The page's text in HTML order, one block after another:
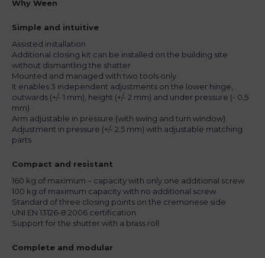
Why Ween
Simple and intuitive
Assisted installation
Additional closing kit can be installed on the building site
without dismantling the shatter
Mounted and managed with two tools only
It enables 3 independent adjustments on the lower hinge,
outwards (+/- 1 mm), height (+/- 2 mm) and under pressure (- 0,5
mm)
Arm adjustable in pressure (with swing and turn window)
Adjustment in pressure (+/- 2,5 mm) with adjustable matching
parts
Compact and resistant
160 kg of maximum – capacity with only one additional screw
100 kg of maximum capacity with no additional screw
Standard of three closing points on the cremonese side
UNI EN 13126-8:2006 certification
Support for the shutter with a brass roll
Complete and modular